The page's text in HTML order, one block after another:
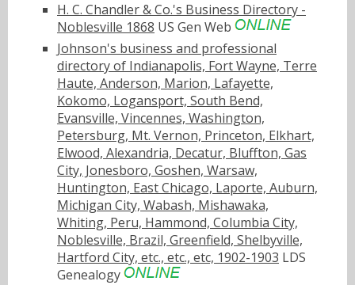
H. C. Chandler & Co.'s Business Directory -
Noblesville 1868 US Gen Web
Johnson's business and professional
directory of Indianapolis, Fort Wayne, Terre
Haute, Anderson, Marion, Lafayette,
Kokomo, Logansport, South Bend,
Evansville, Vincennes, Washington,
Petersburg, Mt. Vernon, Princeton, Elkhart,
Elwood, Alexandria, Decatur, Bluffton, Gas
City, Jonesboro, Goshen, Warsaw,
Huntington, East Chicago, Laporte, Auburn,
Michigan City, Wabash, Mishawaka,
Whiting, Peru, Hammond, Columbia City,
Noblesville, Brazil, Greenfield, Shelbyville,
Hartford City, etc., etc., etc, 1902-1903 LDS
Genealogy